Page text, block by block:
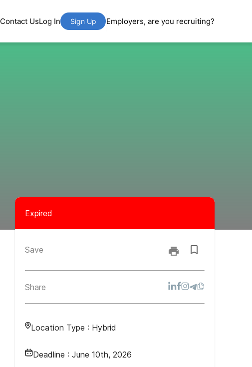
Contact UsLog In Sign Up Employers, are you recruiting?
Expired
Save
Share
Location Type : Hybrid
Deadline : June 10th, 2026